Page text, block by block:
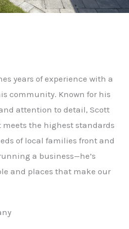
years of experience with a
community. Known for his
attention to detail, Scott
meets the highest standards
of local families front and
a business—he’s
and places that make our